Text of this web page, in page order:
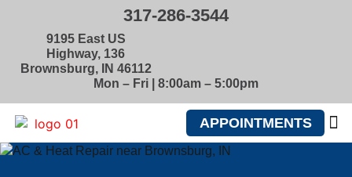
317-286-3544
9195 East US
Highway, 136
Brownsburg, IN 46112
Mon – Fri | 8:00am – 5:00pm
APPOINTMENTS